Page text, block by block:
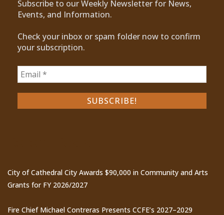
Subscribe to our Weekly Newsletter for News,
Events, and Information.
Check your inbox or spam folder now to confirm
your subscription.
City of Cathedral City Awards $90,000 in Community and Arts
Grants for FY 2026/2027
Fire Chief Michael Contreras Presents CCFE’s 2027–2029